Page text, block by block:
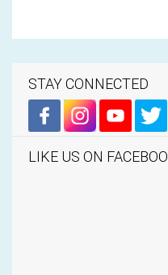
STAY CONNECTED
LIKE US ON